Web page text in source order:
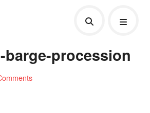
procession